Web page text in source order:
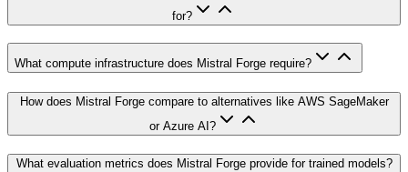
for?
What compute infrastructure does Mistral Forge require?
How does Mistral Forge compare to alternatives like AWS SageMaker
or Azure AI?
What evaluation metrics does Mistral Forge provide for trained models?